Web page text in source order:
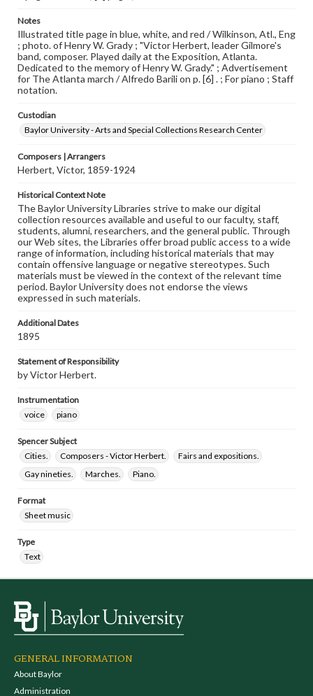
Notes
Illustrated title page in blue, white, and red / Wilkinson, Atl., Eng
; photo. of Henry W. Grady ; "Victor Herbert, leader Gilmore's
band, composer. Played daily at the Exposition, Atlanta.
Dedicated to the memory of Henry W. Grady." ; Advertisement
for The Atlanta march / Alfredo Barili on p. [6] . ; For piano ; Staff
notation.
Custodian
Baylor University - Arts and Special Collections Research Center
Composers | Arrangers
Herbert, Victor, 1859-1924
Historical Context Note
The Baylor University Libraries strive to make our digital
collection resources available and useful to our faculty, staff,
students, alumni, researchers, and the general public. Through
our Web sites, the Libraries offer broad public access to a wide
range of information, including historical materials that may
contain offensive language or negative stereotypes. Such
materials must be viewed in the context of the relevant time
period. Baylor University does not endorse the views
expressed in such materials.
Additional Dates
1895
Statement of Responsibility
by Victor Herbert.
Instrumentation
voice
piano
Spencer Subject
Cities.
Composers - Victor Herbert.
Fairs and expositions.
Gay nineties.
Marches. Piano.
Format
Sheet music
Type
Text
GENERAL INFORMATION
About Baylor
Administration